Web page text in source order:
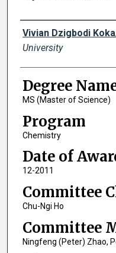
Author
Vivian Dzigbodi Koka
University
Degree
MS (Master of Science)
Program
Chemistry
Date of
12-2011
Committee
Chu-Ngi Ho
Committee
Ningfeng (Peter) Zhao,